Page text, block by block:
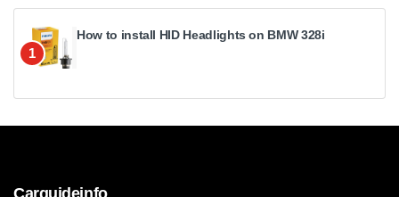
1
How to install HID Headlights on BMW 328i